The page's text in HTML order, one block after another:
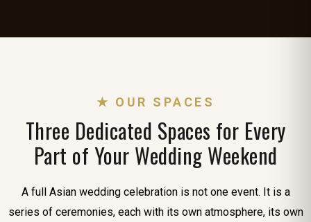
★ OUR SPACES
Three Dedicated Spaces for Every
Part of Your Wedding Weekend
A full Asian wedding celebration is not one event. It is a
series of ceremonies, each with its own atmosphere, its own